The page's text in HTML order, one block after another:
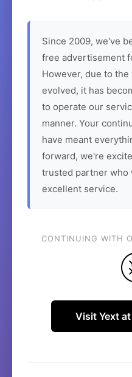
Since 2009, we've
free advertisement
However, due to the
evolved, it has
to operate our
manner. Your
have meant
forward, we're
trusted partner who
excellent service.
CONTINUING WITH
Visit Yext